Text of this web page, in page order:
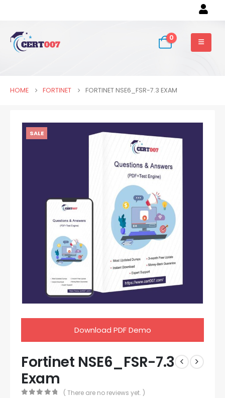
0
HOME FORTINET FORTINET NSE6_FSR-7.3 EXAM
SALE
Download PDF Demo
Fortinet NSE6_FSR-7.3
Exam
( There are no reviews yet. )